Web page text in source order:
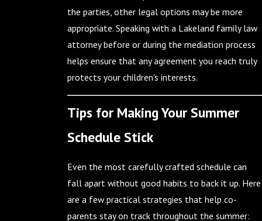
the parties, other legal options may be more
appropriate. Speaking with a Lakeland family law
attorney before or during the mediation process
helps ensure that any agreement you reach truly
protects your children's interests.
Tips for Making Your Summer
Schedule Stick
Even the most carefully crafted schedule can
fall apart without good habits to back it up. Here
are a few practical strategies that help co-
parents stay on track throughout the summer: